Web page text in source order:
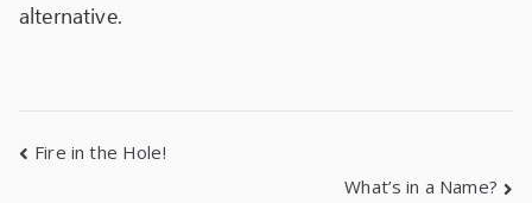
alternative.
Fire in the Hole!
What’s in a Name?